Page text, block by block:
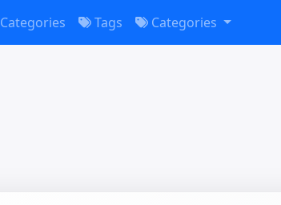
Categories Tags Categories